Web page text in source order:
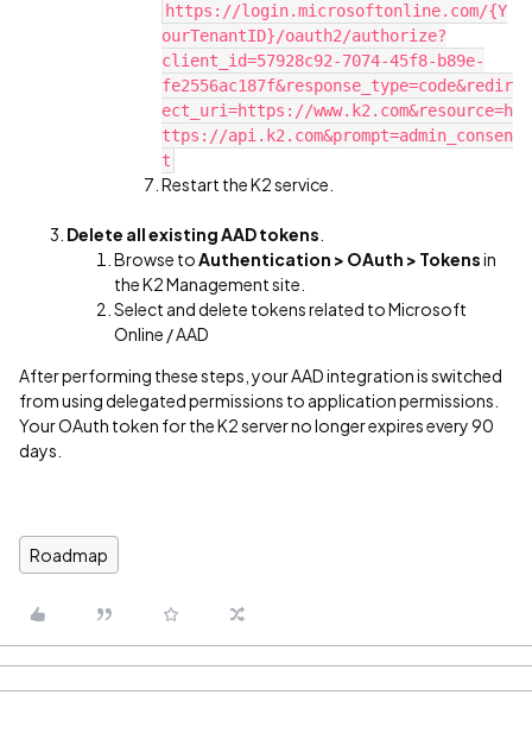
https://login.microsoftonline.com/{Y
ourTenantID}/oauth2/authorize?
client_id=57928c92-7074-45f8-b89e-
fe2556ac187f&response_type=code&redir
ect_uri=https://www.k2.com&resource=h
ttps://api.k2.com&prompt=admin_consen
t
Restart the K2 service.
Delete all existing AAD tokens
Browse toAuthentication > OAuth > Tokensin
the K2 Management site.
Select and delete tokens related to Microsoft
Online / AAD
After performing these steps, your AAD integration is switched
from using delegated permissions to application permissions.
Your OAuth token for the K2 server no longer expires every 90
days.
Roadmap